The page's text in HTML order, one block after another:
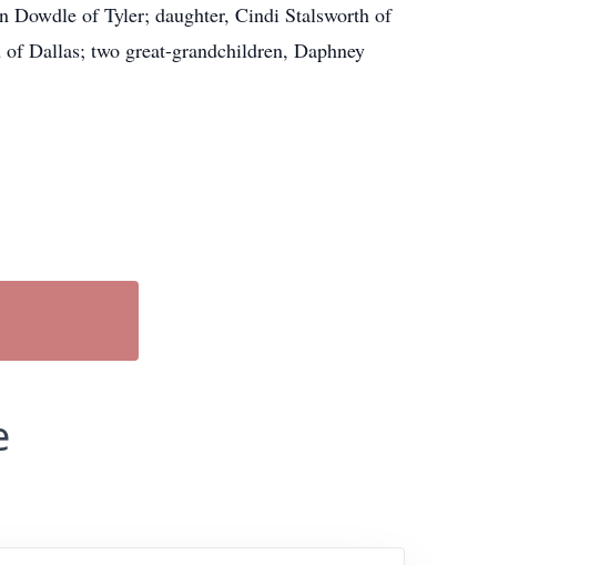
Dowdle of Tyler; daughter, Cindi Stalsworth of
Dallas; two great-grandchildren, Daphney